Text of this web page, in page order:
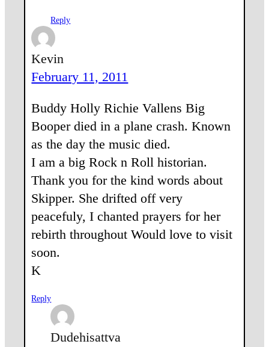
Reply
Kevin
February 11, 2011
Buddy Holly Richie Vallens Big
Booper died in a plane crash. Known
as the day the music died.
I am a big Rock n Roll historian.
Thank you for the kind words about
Skipper. She drifted off very
peacefuly, I chanted prayers for her
rebirth throughout Would love to visit
soon.
K
Reply
Dudehisattva